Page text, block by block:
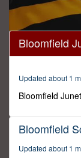
0
seconds
of
minutes,
Bloomfield
Updated about 1
Bloomfield
Bloomfield
Updated about 1